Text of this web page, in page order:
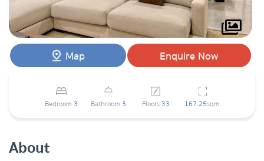
Map Enquire Now
Bedroom 3 Bathroom 3 Floors 33 167.25sqm.
About